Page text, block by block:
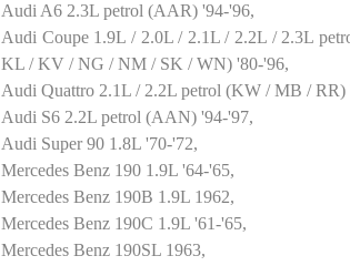
Audi A6 2.3L petrol (AAR) '94-'96,
Audi Coupe 1.9L / 2.0L / 2.1L / 2.2L / 2.3L
KL / KV / NG / NM / SK / WN) '80-'96,
Audi Quattro 2.1L / 2.2L petrol (KW / MB / RR)
Audi S6 2.2L petrol (AAN) '94-'97,
Audi Super 90 1.8L '70-'72,
Mercedes Benz 190 1.9L '64-'65,
Mercedes Benz 190B 1.9L 1962,
Mercedes Benz 190C 1.9L '61-'65,
Mercedes Benz 190SL 1963,